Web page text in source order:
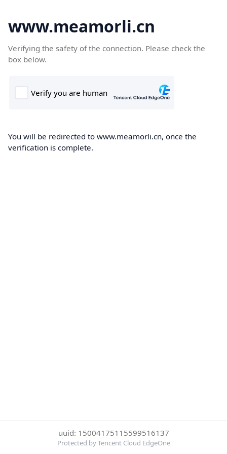
www.meamorli.cn
Verifying the safety of the connection. Please check the
box below.
You will be redirected to www.meamorli.cn, once the
verification is complete.
uuid: 15004175115599516137
Protected by Tencent Cloud EdgeOne